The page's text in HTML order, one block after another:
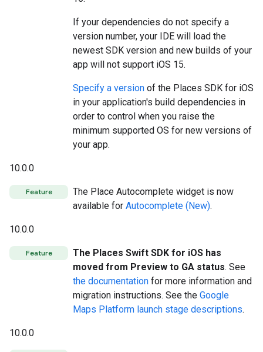
If your dependencies do not specify a
version number, your IDE will load the
newest SDK version and new builds of your
app will not support iOS 15.
Specify a version of the Places SDK for iOS
in your application's build dependencies in
order to control when you raise the
minimum supported OS for new versions of
your app.
10.0.0
Feature
The Place Autocomplete widget is now
available for Autocomplete (New).
10.0.0
Feature
The Places Swift SDK for iOS has
moved from Preview to GA status. See
the documentation for more information and
migration instructions. See the Google
Maps Platform launch stage descriptions.
10.0.0